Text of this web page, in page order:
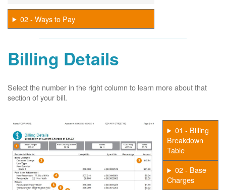
02 - Ways to Pay
Billing Details
Select the number in the right column to learn more about that
section of your bill.
01 - Billing
Breakdown
Table
02 - Base
Charges